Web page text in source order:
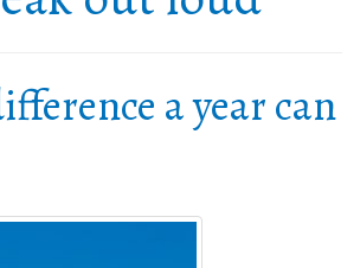
a year can